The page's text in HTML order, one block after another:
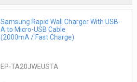
Samsung Rapid Wall Charger With USB-
A to Micro-USB Cable
(2000mA / Fast Charge)
EP-TA20JWEUSTA